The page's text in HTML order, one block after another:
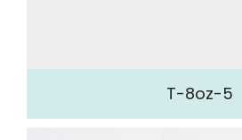
T-8oz-5